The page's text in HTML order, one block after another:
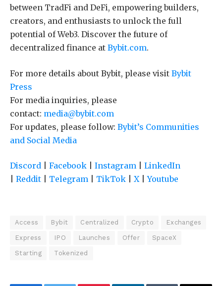
between TradFi and DeFi, empowering builders,
creators, and enthusiasts to unlock the full
potential of Web3. Discover the future of
decentralized finance at Bybit.com.
For more details about Bybit, please visit Bybit
Press
For media inquiries, please
contact: media@bybit.com
For updates, please follow: Bybit’s Communities
and Social Media
Discord Facebook Instagram
LinkedIn
Reddit Telegram TikTok X| Youtube
Access Bybit Centralized Crypto Exchanges
Express IPO Launches Offer SpaceX
Starting Tokenized